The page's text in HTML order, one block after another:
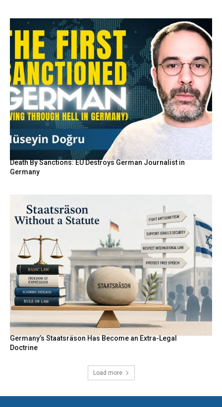
Death By Sanctions: EU Destroys German Journalist in
Germany
Germany’s Staatsräson Has Become an Extra-Legal
Doctrine
Load more